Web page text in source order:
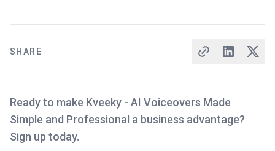
SHARE
Ready to make Kveeky - AI Voiceovers Made
Simple and Professional a business advantage?
Sign up today.